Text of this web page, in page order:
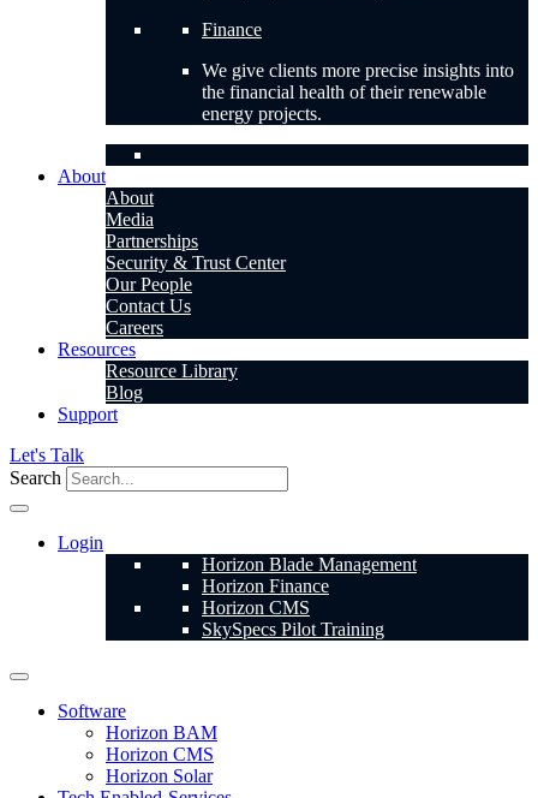
Finance
We give clients more precise insights into
the financial health of their renewable
energy projects.
About
About
Media
Partnerships
Security & Trust Center
Our People
Contact Us
Careers
Resources
Resource Library
Blog
Support
Let's Talk
Search
Login
Horizon Blade Management
Horizon Finance
Horizon CMS
SkySpecs Pilot Training
Software
Horizon BAM
Horizon CMS
Horizon Solar